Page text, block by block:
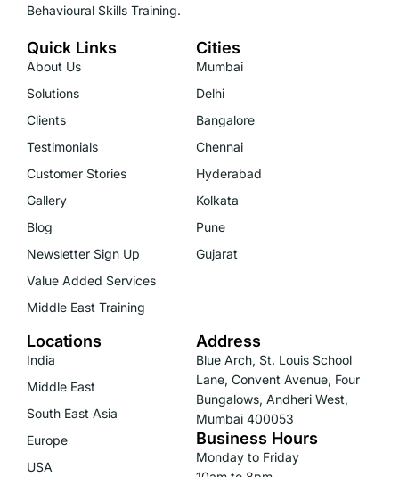
Behavioural Skills Training.
Quick Links
About Us
Solutions
Clients
Testimonials
Customer Stories
Gallery
Blog
Newsletter Sign Up
Value Added Services
Middle East Training
Cities
Mumbai
Delhi
Bangalore
Chennai
Hyderabad
Kolkata
Pune
Gujarat
Locations
India
Middle East
South East Asia
Europe
USA
Address
Blue Arch, St. Louis School
Lane, Convent Avenue, Four
Bungalows, Andheri West,
Mumbai 400053
Business Hours
Monday to Friday